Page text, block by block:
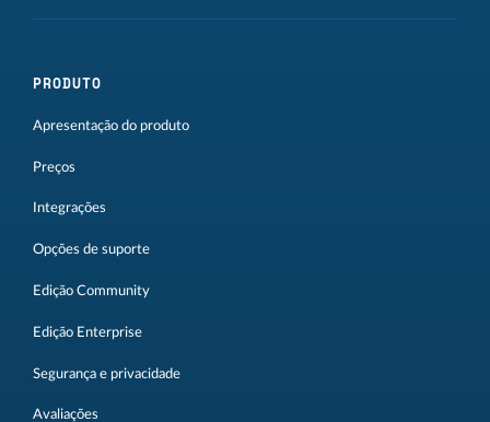
PRODUTO
Apresentação do produto
Preços
Integrações
Opções de suporte
Edição Community
Edição Enterprise
Segurança e privacidade
Avaliações